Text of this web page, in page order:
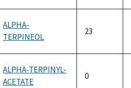
ALPHA-
TERPINEOL
23
ALPHA-TERPINYL-
ACETATE
0